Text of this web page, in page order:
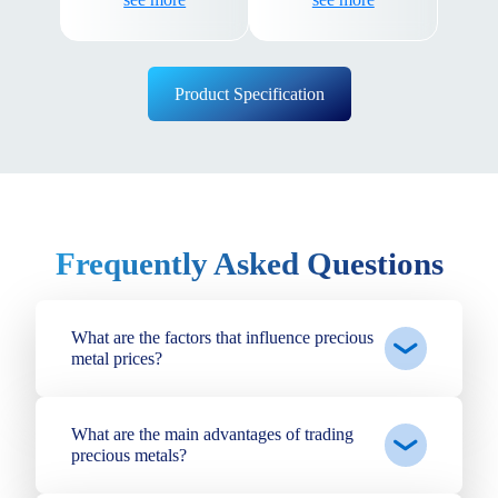
assured that your funds
Product Specification
Frequently Asked Questions
What are the factors that influence precious
metal prices?
What are the main advantages of trading
precious metals?